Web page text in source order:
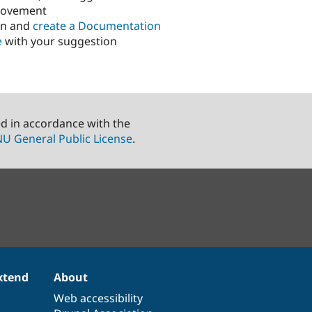
and create a Documentation
with your suggestion
in accordance with the
General Public License.
About
Web accessibility